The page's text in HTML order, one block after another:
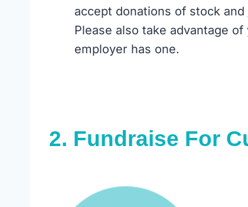
accept donations of stock and
Please also take advantage
employer has one.
2. Fundraise For